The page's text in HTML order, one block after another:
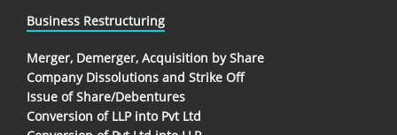
Business Restructuring
Merger, Demerger, Acquisition by Share
Company Dissolutions and Strike Off
Issue of Share/Debentures
Conversion of LLP into Pvt Ltd